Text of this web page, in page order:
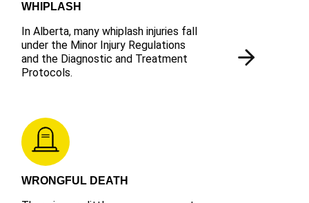
WHIPLASH
In Alberta, many whiplash injuries fall
under the Minor Injury Regulations
and the Diagnostic and Treatment
Protocols.
WRONGFUL DEATH